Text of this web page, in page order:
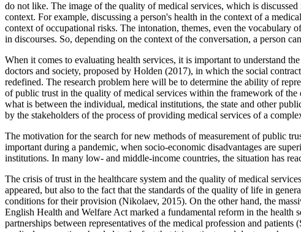
do not like. The image of the quality of medical services, which is
context. For example, discussing a person's health in the context of a
context of occupational risks. The intonation, themes, even the vocabulary
in discourses. So, depending on the context of the conversation, a person
When it comes to evaluating health services, it is important to understand
doctors and society, proposed by Holden (2017), in which the social
redefined. The research problem here will be to determine the ability of
of public trust in the quality of medical services within the framework of
what is between the individual, medical institutions, the state and other
by the stakeholders of the process of providing medical services of a
The motivation for the search for new methods of measurement of public
important during a pandemic, when socio-economic disadvantages are
institutions. In many low- and middle-income countries, the situation has
The crisis of trust in the healthcare system and the quality of medical
appeared, but also to the fact that the standards of the quality of life in
conditions for their provision (Nikolaev, 2015). On the other hand, the
English Health and Welfare Act marked a fundamental reform in the health
partnerships between representatives of the medical profession and patients (